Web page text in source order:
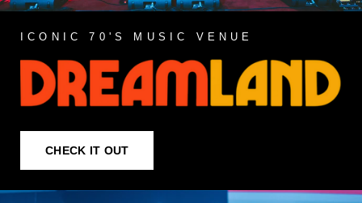
ICONIC 70'S MUSIC VENUE
CHECK IT OUT